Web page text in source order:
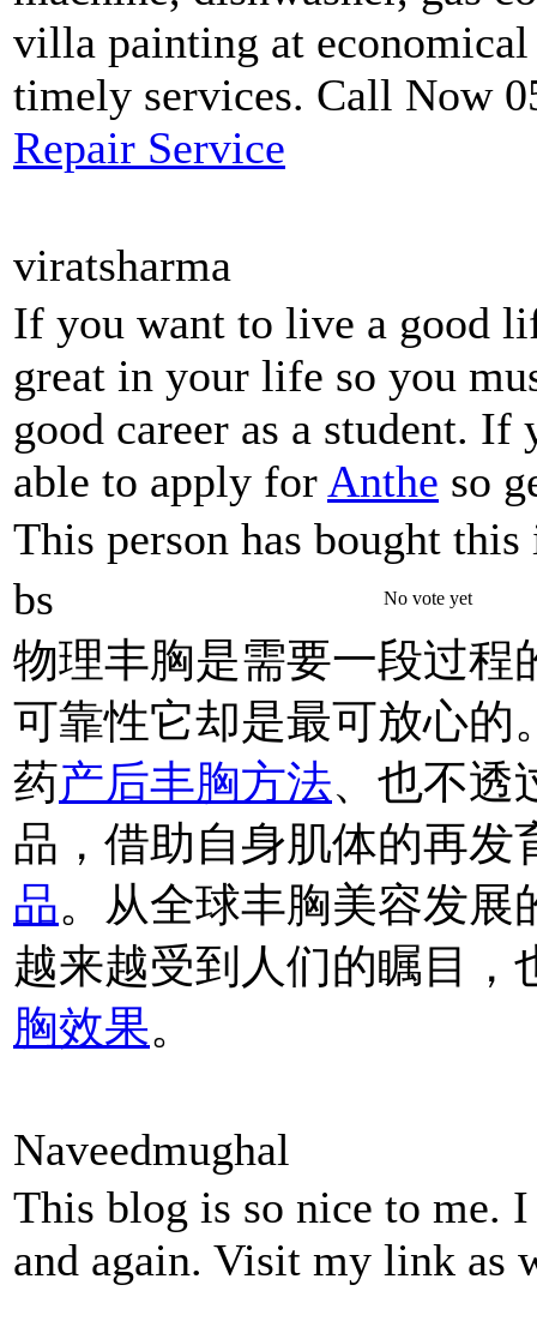
villa painting at economical
timely services. Call Now
Repair Service
viratsharma
If you want to live a good
great in your life so you
good career as a student.
able to apply for Anthe so
This person has bought this
bs
No vote yet
物理丰胸是需要一段过程
可靠性它却是最可放心的
药产后丰胸方法、也不透
品，借助自身肌体的再发
品。从全球丰胸美容发
越来越受到人们的瞩目，
胸效果。
Naveedmughal
This blog is so nice to me.
and again. Visit my link as